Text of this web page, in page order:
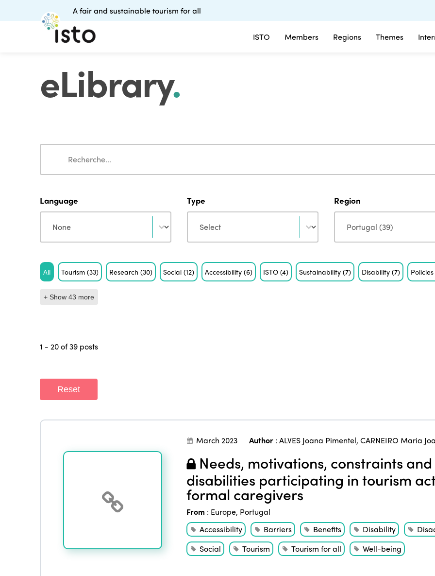
ISTO Members Regions Themes
A fair and sustainable tourism for all
eLibrary.
Search
Language
Language
Type
Type
Region
Region
Tag
All Tourism(33) Research(30) Social(12) Accessibility(6) ISTO(4) Sustainability(7) Disability(7)
+ Show 43 more
1 - 20 of 39 posts
Reset
March 2023 Author: ALVES Joana Pimentel, CARNEIRO Maria
Needs, motivations, constraints
disabilities participating in tourism
formal caregivers
From : Europe, Portugal
Accessibility
Barriers Benefits Disability
Social
Tourism Tourism for all Well-being